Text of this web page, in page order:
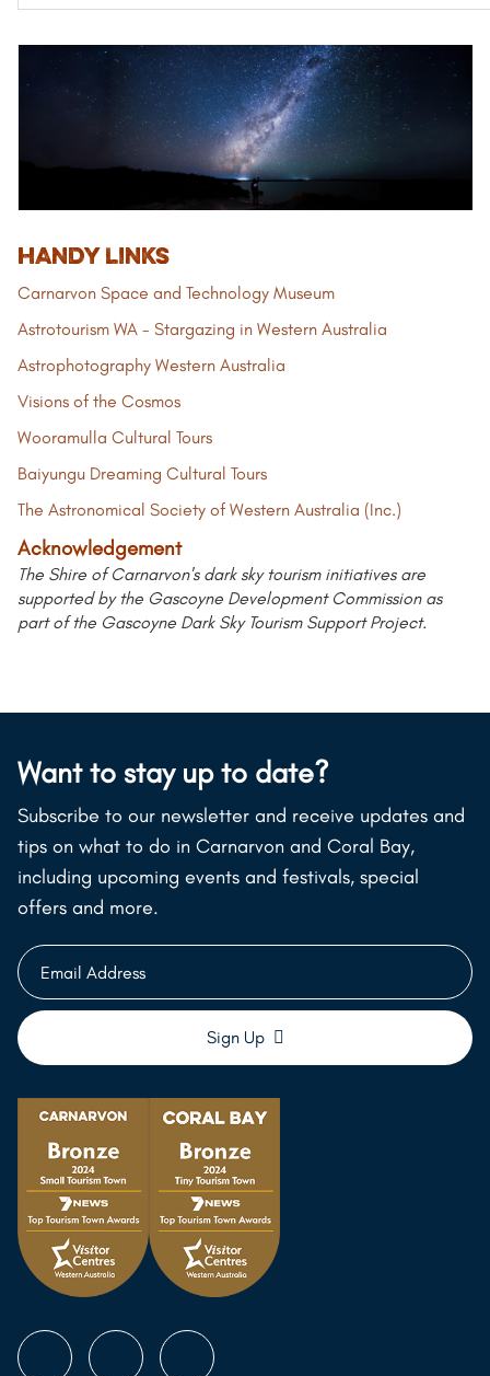
HANDY LINKS
Carnarvon Space and Technology Museum
Astrotourism WA - Stargazing in Western Australia
Astrophotography Western Australia
Visions of the Cosmos
Wooramulla Cultural Tours
Baiyungu Dreaming Cultural Tours
The Astronomical Society of Western Australia (Inc.)
Acknowledgement
The Shire of Carnarvon's dark sky tourism initiatives are
supported by the Gascoyne Development Commission as
part of the Gascoyne Dark Sky Tourism Support Project.
Want to stay up to date?
Subscribe to our newsletter and receive updates and
tips on what to do in Carnarvon and Coral Bay,
including upcoming events and festivals, special
offers and more.
Email
Address
Follow
Follow
Follow